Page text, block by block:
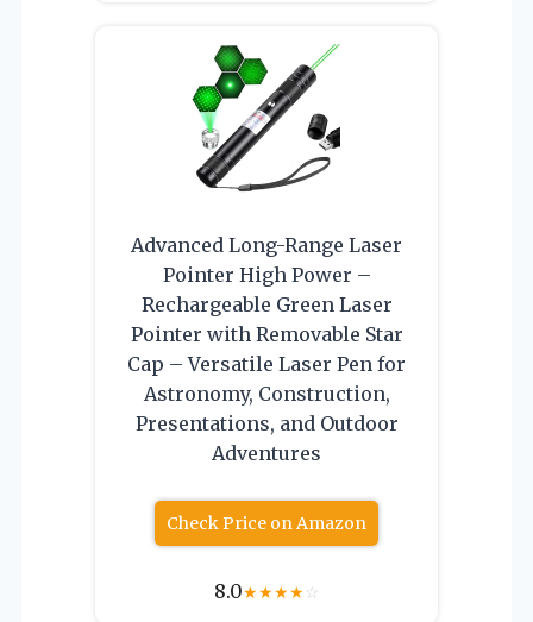
Advanced Long-Range Laser
Pointer High Power –
Rechargeable Green Laser
Pointer with Removable Star
Cap – Versatile Laser Pen for
Astronomy, Construction,
Presentations, and Outdoor
Adventures
Check Price on Amazon
8.0★★★★☆